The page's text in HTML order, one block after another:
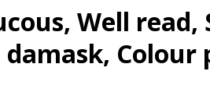
Well read,